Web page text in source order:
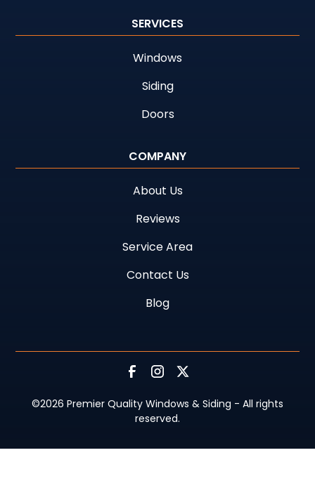
SERVICES
Windows
Siding
Doors
COMPANY
About Us
Reviews
Service Area
Contact Us
Blog
©2026 Premier Quality Windows & Siding - All rights
reserved.